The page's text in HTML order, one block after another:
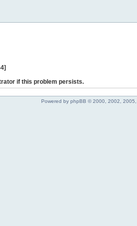
if this problem persists.
Powered by phpBB © 2000, 2002,